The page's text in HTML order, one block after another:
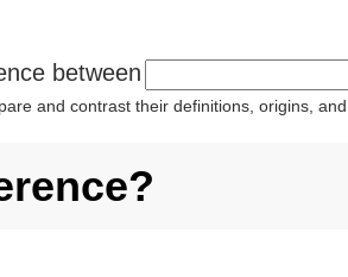
between
and contrast their definitions, origins,